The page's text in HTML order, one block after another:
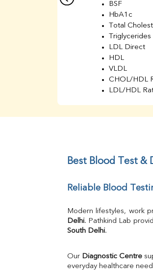
BSF
HbA1c
Total
Triglycerides
LDL Direct
HDL
VLDL
CHOL/HDL
LDL/HDL
Chloride
Iron
TIBC
Uric Acid
Calcium
Direct &
SGOT
Best Blood Test &
Reliable Blood
Modern lifestyles, work
Delhi. Pathkind Lab
South Delhi.
Our Diagnostic Centre
everyday healthcare